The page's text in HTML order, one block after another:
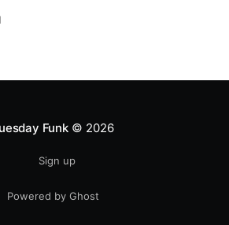
piece -- for your favorite
Funk© 2026
Sign up
Powered by Ghost